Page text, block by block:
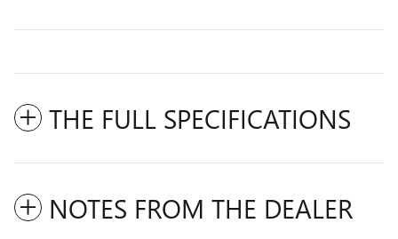
THE FULL SPECIFICATIONS
NOTES FROM THE DEALER